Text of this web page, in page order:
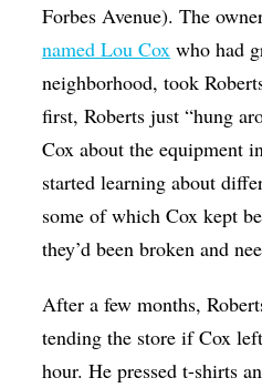
Forbes Avenue). The
named Lou Cox who had
neighborhood, took
first, Roberts just “hung
Cox about the equipment
started learning about
some of which Cox kept
they’d been broken and
After a few months,
tending the store if Cox
hour. He pressed t-shirts